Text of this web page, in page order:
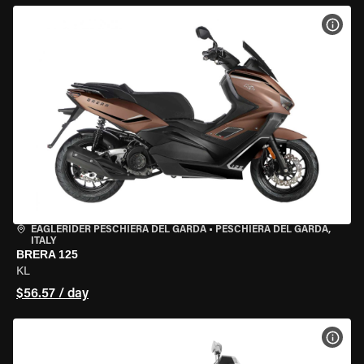
EAGLERIDER PESCHIERA DEL GARDA • PESCHIERA DEL GARDA,
ITALY
BRERA 125
KL
$56.57 / day